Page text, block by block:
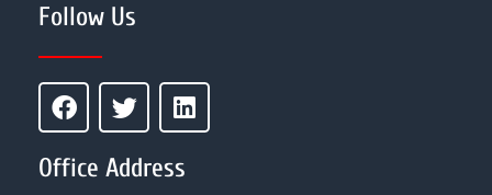
Follow Us
Office Address